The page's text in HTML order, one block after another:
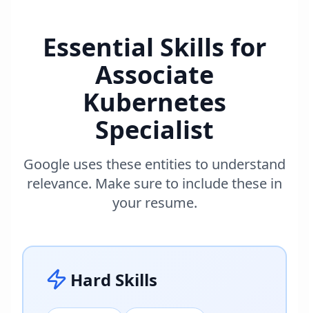
Essential Skills for
Associate
Kubernetes
Specialist
Google uses these entities to understand
relevance. Make sure to include these in
your resume.
Hard Skills